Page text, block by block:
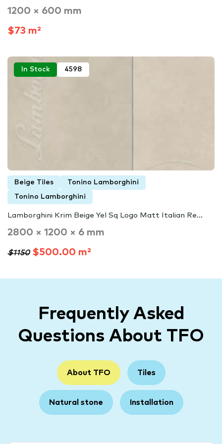
1200 × 600 mm
$73 m²
In Stock 4598
Beige Tiles Tonino Lamborghini
Tonino Lamborghini
Lamborghini Krim Beige Yel Sq Logo Matt Italian Re...
2800 × 1200 × 6 mm
$1150$500.00 m²
Frequently Asked
Questions About TFO
About TFO Tiles
Natural stone Installation